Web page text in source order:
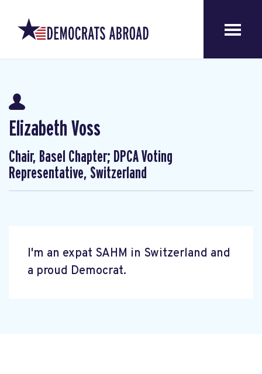
Elizabeth Voss
Chair, Basel Chapter; DPCA Voting
Representative, Switzerland
I'm an expat SAHM in Switzerland and
a proud Democrat.